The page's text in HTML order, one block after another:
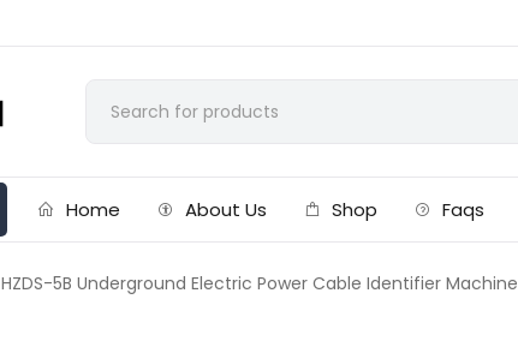
Home About Us Shop Faqs
HZDS-5B Underground Electric Power Cable Identifier Machine